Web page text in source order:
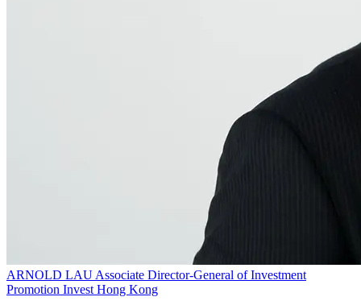
ARNOLD LAUAssociate Director-General of Investment
Promotion Invest Hong Kong